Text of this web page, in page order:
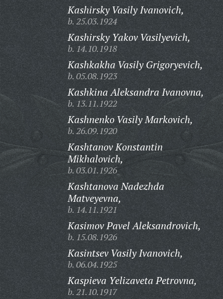
Kashirsky Vasily Ivanovich,
b. 25.03.1924
Kashirsky Yakov Vasilyevich,
b. 14.10.1918
Kashkakha Vasily Grigoryevich,
b. 05.08.1923
Kashkina Aleksandra Ivanovna,
b. 13.11.1922
Kashnenko Vasily Markovich,
b. 26.09.1920
Kashtanov Konstantin
Mikhalovich,
b. 03.01.1926
Kashtanova Nadezhda
Matveyevna,
b. 14.11.1921
Kasimov Pavel Aleksandrovich,
b. 15.08.1926
Kasintsev Vasily Ivanovich,
b. 06.04.1925
Kaspieva Yelizaveta Petrovna,
b. 21.10.1917